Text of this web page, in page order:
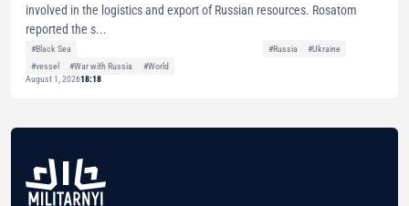
involved in the logistics and export of Russian resources. Rosatom
reported the s...
#Black Sea #Russia
#Ukraine
#vessel
#War with Russia
#World
August 1, 202618:18